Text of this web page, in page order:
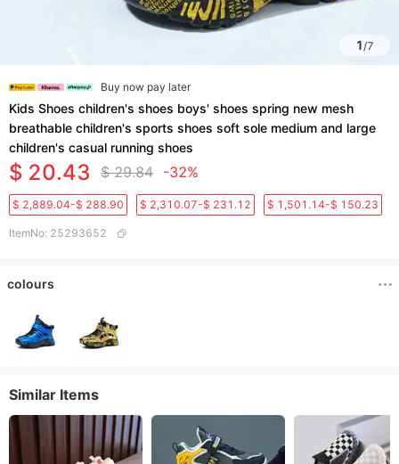
1/7
Buy now pay later
Kids Shoes children's shoes boys' shoes spring new mesh
breathable children's sports shoes soft sole medium and large
children's casual running shoes
$ 20.43 $ 29.84 -32%
$ 2,889.04-$ 288.90 $ 2,310.07-$ 231.12 $ 1,501.14-$ 150.23
ItemNo: 25293652
colours
Similar Items